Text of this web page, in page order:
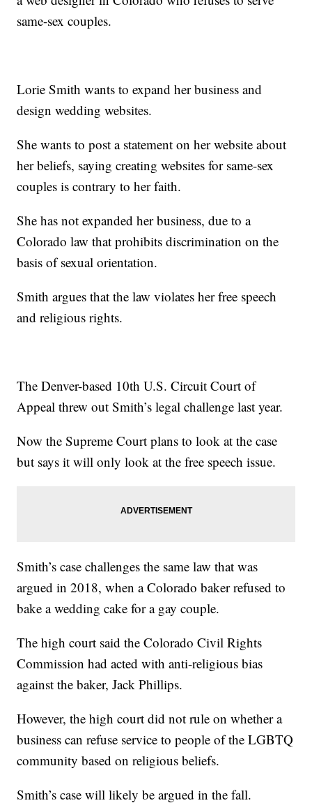
same-sex couples.
Lorie Smith wants to expand her business and
design wedding websites.
She wants to post a statement on her website about
her beliefs, saying creating websites for same-sex
couples is contrary to her faith.
She has not expanded her business, due to a
Colorado law that prohibits discrimination on the
basis of sexual orientation.
Smith argues that the law violates her free speech
and religious rights.
The Denver-based 10th U.S. Circuit Court of
Appeal threw out Smith’s legal challenge last year.
Now the Supreme Court plans to look at the case
but says it will only look at the free speech issue.
Smith’s case challenges the same law that was
argued in 2018, when a Colorado baker refused to
bake a wedding cake for a gay couple.
The high court said the Colorado Civil Rights
Commission had acted with anti-religious bias
against the baker, Jack Phillips.
However, the high court did not rule on whether a
business can refuse service to people of the LGBTQ
community based on religious beliefs.
Smith’s case will likely be argued in the fall.